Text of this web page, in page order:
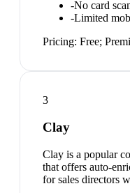
-No card
-Limited
Pricing: Free;
3
Clay
Clay is a popular
that offers auto-
for sales directors